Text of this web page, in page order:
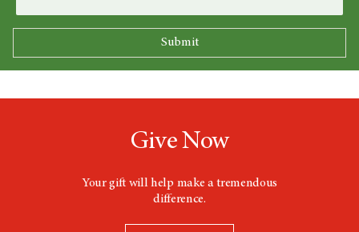
Give Now
Your gift will help make a tremendous
difference.